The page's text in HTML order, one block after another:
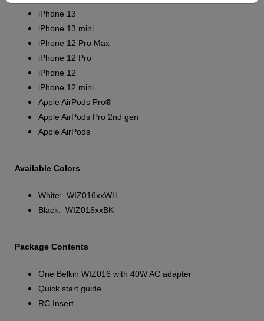
iPhone 13
iPhone 13 mini
iPhone 12 Pro Max
iPhone 12 Pro
iPhone 12
iPhone 12 mini
Apple AirPods Pro®
Apple AirPods Pro 2nd gen
Apple AirPods
Available Colors
White: WIZ016xxWH
Black: WIZ016xxBK
Package Contents
One Belkin WIZ016 with 40W AC adapter
Quick start guide
RC Insert